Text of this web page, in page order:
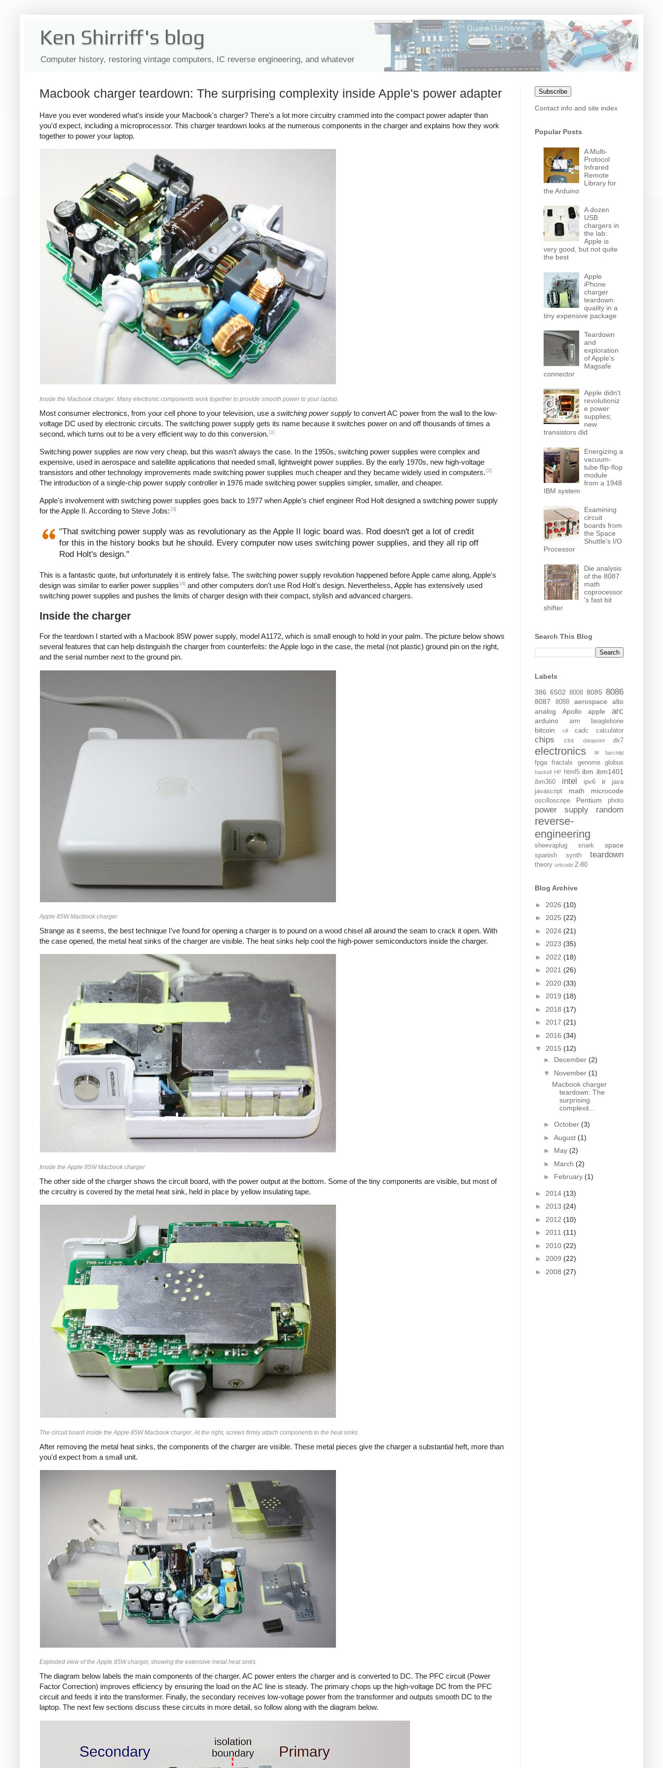
Ken Shirriff's blog
Computer history, restoring vintage computers, IC reverse engineering, and whatever
Macbook charger teardown: The surprising complexity inside Apple's power adapter
Have you ever wondered what's inside your Macbook's charger? There's a lot more circuitry crammed into the compact power adapter than
you'd expect, including a microprocessor. This charger teardown looks at the numerous components in the charger and explains how they work
together to power your laptop.
Inside the Macbook charger. Many electronic components work together to provide smooth power to your laptop.
Most consumer electronics, from your cell phone to your television, use a switching power supply to convert AC power from the wall to the low-
voltage DC used by electronic circuits. The switching power supply gets its name because it switches power on and off thousands of times a
second, which turns out to be a very efficient way to do this conversion. [1]
Switching power supplies are now very cheap, but this wasn't always the case. In the 1950s, switching power supplies were complex and
expensive, used in aerospace and satellite applications that needed small, lightweight power supplies. By the early 1970s, new high-voltage
transistors and other technology improvements made switching power supplies much cheaper and they became widely used in computers. [2]
The introduction of a single-chip power supply controller in 1976 made switching power supplies simpler, smaller, and cheaper.
Apple's involvement with switching power supplies goes back to 1977 when Apple's chief engineer Rod Holt designed a switching power supply
for the Apple II. According to Steve Jobs: [3]
"That switching power supply was as revolutionary as the Apple II logic board was. Rod doesn't get a lot of credit
for this in the history books but he should. Every computer now uses switching power supplies, and they all rip off
Rod Holt's design."
This is a fantastic quote, but unfortunately it is entirely false. The switching power supply revolution happened before Apple came along, Apple's
design was similar to earlier power supplies [4] and other computers don't use Rod Holt's design. Nevertheless, Apple has extensively used
switching power supplies and pushes the limits of charger design with their compact, stylish and advanced chargers.
Inside the charger
For the teardown I started with a Macbook 85W power supply, model A1172, which is small enough to hold in your palm. The picture below shows
several features that can help distinguish the charger from counterfeits: the Apple logo in the case, the metal (not plastic) ground pin on the right,
and the serial number next to the ground pin.
Apple 85W Macbook charger
Strange as it seems, the best technique I've found for opening a charger is to pound on a wood chisel all around the seam to crack it open. With
the case opened, the metal heat sinks of the charger are visible. The heat sinks help cool the high-power semiconductors inside the charger.
Inside the Apple 85W Macbook charger
The other side of the charger shows the circuit board, with the power output at the bottom. Some of the tiny components are visible, but most of
the circuitry is covered by the metal heat sink, held in place by yellow insulating tape.
The circuit board inside the Apple 85W Macbook charger. At the right, screws firmly attach components to the heat sinks.
After removing the metal heat sinks, the components of the charger are visible. These metal pieces give the charger a substantial heft, more than
you'd expect from a small unit.
Exploded view of the Apple 85W charger, showing the extensive metal heat sinks.
The diagram below labels the main components of the charger. AC power enters the charger and is converted to DC. The PFC circuit (Power
Factor Correction) improves efficiency by ensuring the load on the AC line is steady. The primary chops up the high-voltage DC from the PFC
circuit and feeds it into the transformer. Finally, the secondary receives low-voltage power from the transformer and outputs smooth DC to the
laptop. The next few sections discuss these circuits in more detail, so follow along with the diagram below.
Subscribe
Contact info and site index
Popular Posts
A Multi-
Protocol
Infrared
Remote
Library for
the Arduino
A dozen
USB
chargers in
the lab:
Apple is
very good, but not quite
the best
Apple
iPhone
charger
teardown:
quality in a
tiny expensive package
Teardown
and
exploration
of Apple's
Magsafe
connector
Apple didn't
revolutioniz
e power
supplies;
new
transistors did
Energizing a
vacuum-
tube flip-flop
module
from a 1948
IBM system
Examining
circuit
boards from
the Space
Shuttle's I/O
Processor
Die analysis
of the 8087
math
coprocessor
's fast bit
shifter
Search This Blog
Labels
386 6502 8008 8085 8086
8087 8088 aerospace
alto
analog
Apollo apple arc
arduino arm beaglebone
bitcoin c# cadc calculator
chips css datapoint dx7
electronics f# fairchild
fpga fractals genome globus
haskell HP html5 ibm ibm1401
ibm360 intel ipv6 ir
java
javascript
math microcode
oscilloscope Pentium photo
power supply random
reverse-
engineering
sheevaplug snark space
spanish synth teardown
theory unicode Z-80
Blog Archive
► 2026 (10)
► 2025 (22)
► 2024 (21)
► 2023 (35)
► 2022 (18)
► 2021 (26)
► 2020 (33)
► 2019 (18)
► 2018 (17)
► 2017 (21)
► 2016 (34)
▼ 2015 (12)
► December (2)
▼ November (1)
Macbook charger
teardown: The
surprising
complexit...
► October (3)
► August (1)
► May (2)
► March (2)
► February (1)
► 2014 (13)
► 2013 (24)
► 2012 (10)
► 2011 (11)
► 2010 (22)
► 2009 (22)
► 2008 (27)